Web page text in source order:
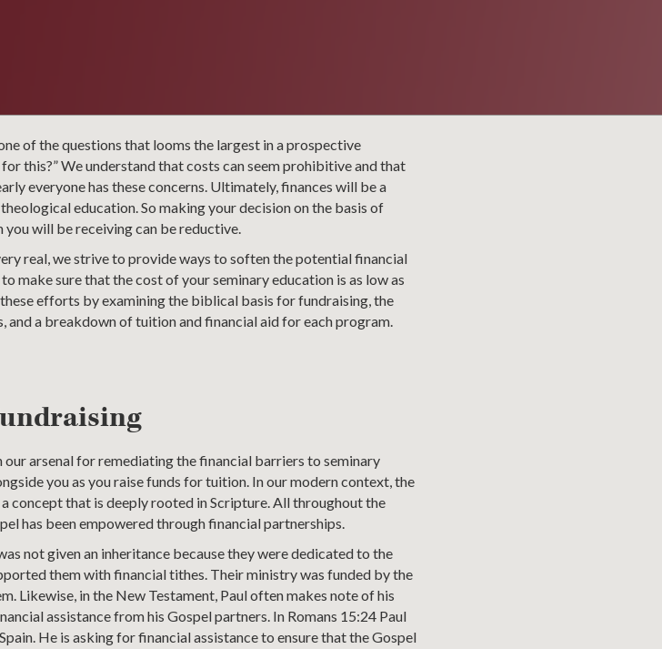
of the questions that looms the largest in a prospective
this?” We understand that costs can seem prohibitive and that
everyone has these concerns. Ultimately, finances will be a
education. So making your decision on the basis of
will be receiving can be reductive.
real, we strive to provide ways to soften the potential financial
make sure that the cost of your seminary education is as low as
efforts by examining the biblical basis for fundraising, the
a breakdown of tuition and financial aid for each program.
arsenal for remediating the financial barriers to seminary
you as you raise funds for tuition. In our modern context, the
concept that is deeply rooted in Scripture. All throughout the
has been empowered through financial partnerships.
not given an inheritance because they were dedicated to the
them with financial tithes. Their ministry was funded by the
Likewise, in the New Testament, Paul often makes note of his
assistance from his Gospel partners. In Romans 15:24 Paul
He is asking for financial assistance to ensure that the Gospel